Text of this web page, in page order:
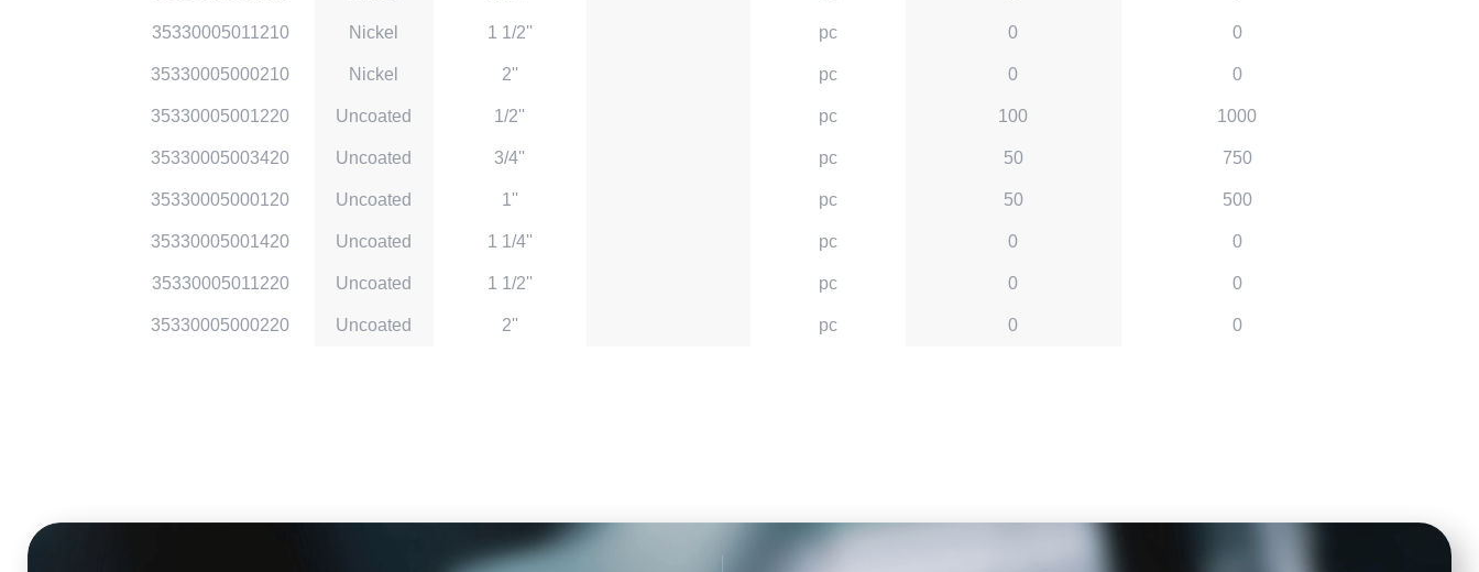
35330005011210 Nickel 1 1/2'' pc 0 0
35330005000210 Nickel 2'' pc 0 0
35330005001220 Uncoated 1/2'' pc 100 1000
35330005003420 Uncoated 3/4'' pc 50 750
35330005000120 Uncoated 1'' pc 50 500
35330005001420 Uncoated 1 1/4'' pc 0 0
35330005011220 Uncoated 1 1/2'' pc 0 0
35330005000220 Uncoated 2'' pc 0 0